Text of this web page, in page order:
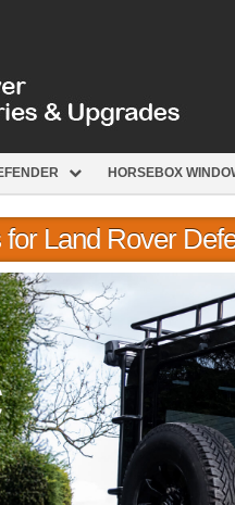
HORSEBOX
Land Rover